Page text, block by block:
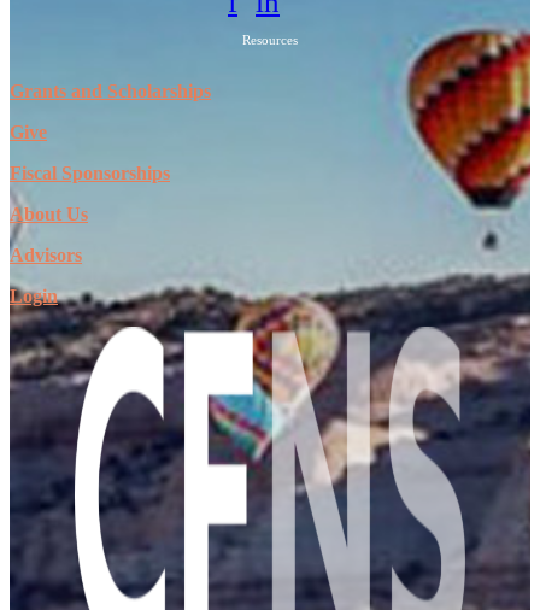
Resources
Grants and Scholarships
Give
Fiscal Sponsorships
About Us
Advisors
Login